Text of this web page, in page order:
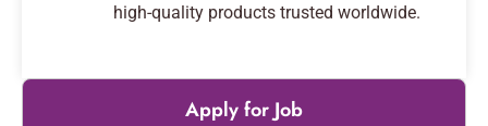
high-quality products trusted worldwide.
Apply for Job